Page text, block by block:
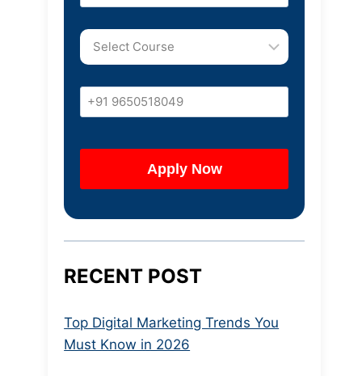
RECENT POST
Top Digital Marketing Trends You
Must Know in 2026